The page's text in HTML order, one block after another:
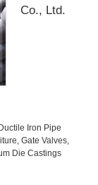
Co., Ltd.
Iron Pipe
Gate Valves,
Die Castings